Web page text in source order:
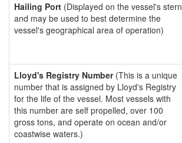
Hailing Port (Displayed on the vessel's stern
and may be used to best determine the
vessel's geographical area of operation)
Lloyd's Registry Number(This is a unique
number that is assigned by Lloyd's Registry
for the life of the vessel. Most vessels with
this number are self propelled, over 100
gross tons, and operate on ocean and/or
coastwise waters.)